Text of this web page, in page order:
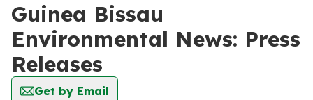
Guinea Bissau
Environmental News: Press
Releases
Get by Email